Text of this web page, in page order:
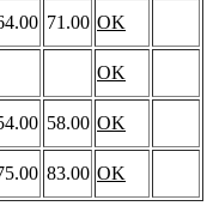
71.00 OK
OK
58.00 OK
83.00 OK